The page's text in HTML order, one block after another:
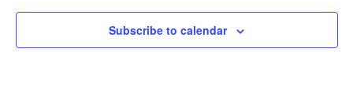
Subscribe to calendar